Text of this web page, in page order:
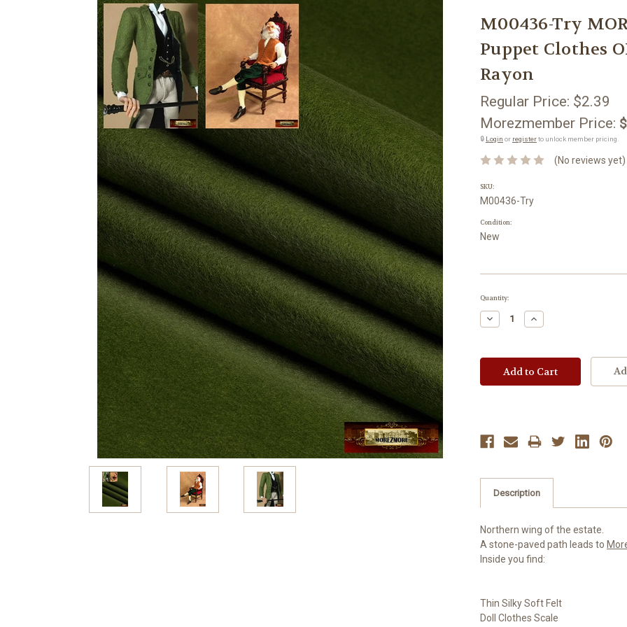
M00436-Try
Puppet Clothes
Rayon
Regular Price: $2.39
Morezmember Price:
🔒 Login or registerto unlock member pricing.
(No reviews yet)
SKU:
M00436-Try
Condition:
New
Current
Quantity:
Decrease
Quantity:
Increase
Quantity:
Description
Northern wing of the estate.
A stone-paved path leads to
Inside you find:
Thin Silky Soft Felt
Doll Clothes Scale